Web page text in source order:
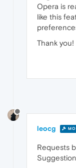
Opera is
like this
Thank you!
leocg
Requests